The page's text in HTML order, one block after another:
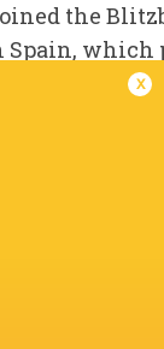
the
which
x